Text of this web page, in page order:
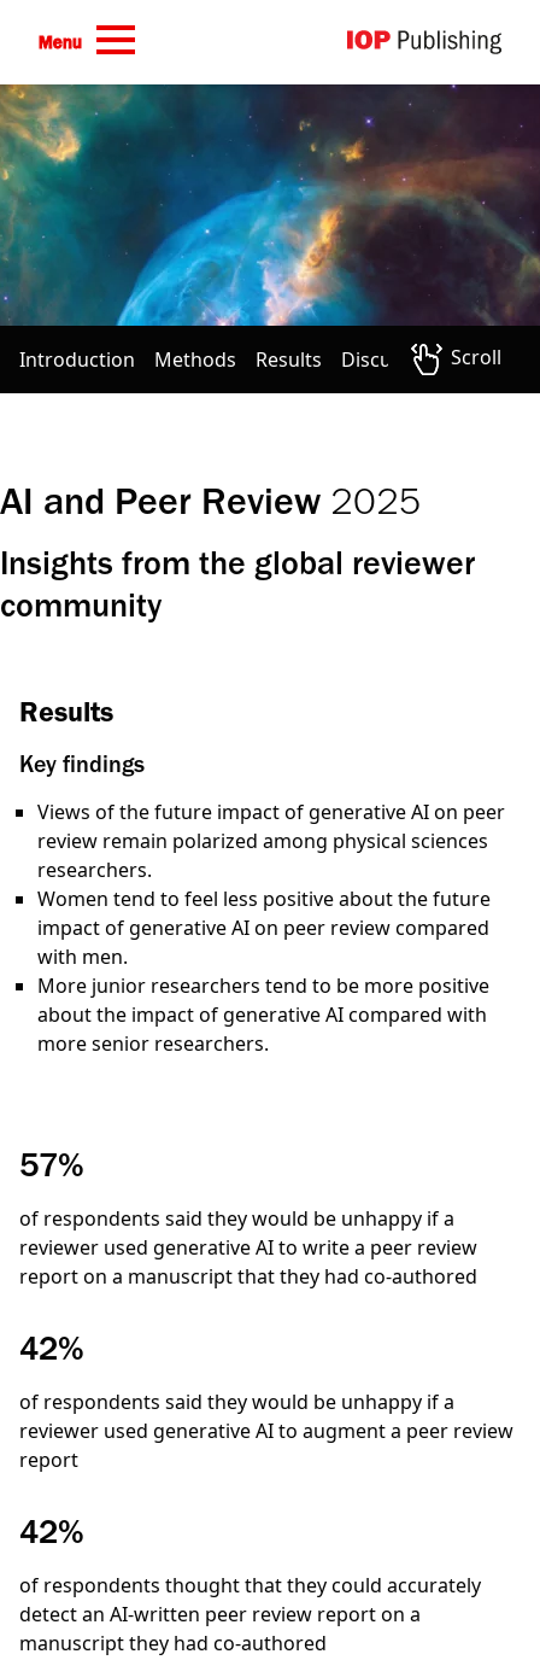
Skip to main content
Menu
Introduction Methods Results Discussion Scroll
AI and Peer Review 2025
Insights from the global reviewer
community
Results
Key findings
Views of the future impact of generative AI on peer
review remain polarized among physical sciences
researchers.
Women tend to feel less positiveabout the future
impact of generative AI on peer review compared
with men.
More junior researchers tend to be more positive
about the impact of generative AI compared with
more senior researchers.
57%
of respondents said they would be unhappy if a
reviewer used generative AI to write a peer review
report on a manuscript that they had co-authored
42%
of respondents said they would be unhappy if a
reviewer used generative AI to augment a peer review
report
42%
of respondents thought that they could accurately
detect an AI-written peer review report on a
manuscript they had co-authored